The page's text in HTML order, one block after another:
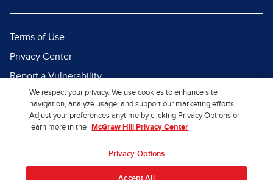
Terms of Use
Privacy Center
Report a Vulnerability
Report Piracy
Site Map
We respect your privacy. We use cookies to enhance site
navigation, analyze usage, and support our marketing efforts.
Adjust your preferences anytime by clicking Privacy Options or
learn more in the
McGraw Hill Privacy Center
Privacy Options